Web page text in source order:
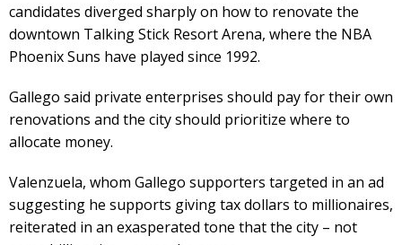
candidates diverged sharply on how to renovate the
downtown Talking Stick Resort Arena, where the NBA
Phoenix Suns have played since 1992.
Gallego said private enterprises should pay for their own
renovations and the city should prioritize where to
allocate money.
Valenzuela, whom Gallego supporters targeted in an ad
suggesting he supports giving tax dollars to millionaires,
reiterated in an exasperated tone that the city – not